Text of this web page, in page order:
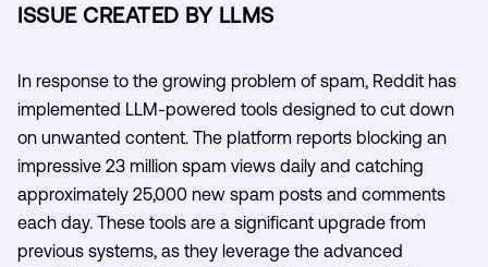
ISSUE CREATED BY LLMS
In response to the growing problem of spam, Reddit has
implemented LLM-powered tools designed to cut down
on unwanted content. The platform reports blocking an
impressive 23 million spam views daily and catching
approximately 25,000 new spam posts and comments
each day. These tools are a significant upgrade from
previous systems, as they leverage the advanced